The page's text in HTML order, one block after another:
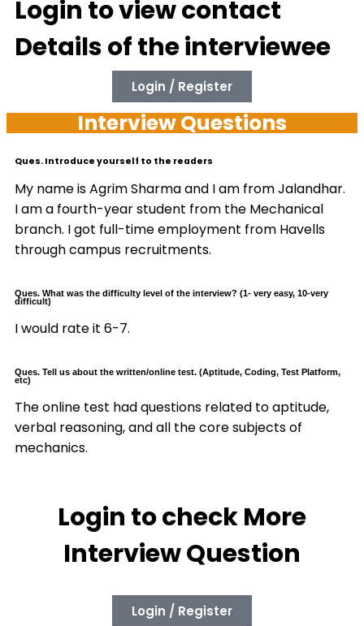
Login to view contact
Details of the interviewee
Login / Register
Interview Questions
Ques. Introduce yourself to the readers
My name is Agrim Sharma and I am from Jalandhar.
I am a fourth-year student from the Mechanical
branch. I got full-time employment from Havells
through campus recruitments.
Ques. What was the difficulty level of the interview? (1- very easy, 10-very
difficult)
I would rate it 6-7.
Ques. Tell us about the written/online test. (Aptitude, Coding, Test Platform,
etc)
The online test had questions related to aptitude,
verbal reasoning, and all the core subjects of
mechanics.
Login to check More
Interview Question
Login / Register